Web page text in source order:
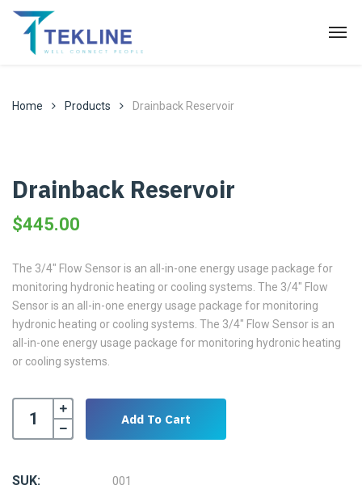
Home Products Drainback Reservoir
Drainback Reservoir
$445.00
The 3/4″ Flow Sensor is an all-in-one energy usage package for
monitoring hydronic heating or cooling systems. The 3/4″ Flow
Sensor is an all-in-one energy usage package for monitoring
hydronic heating or cooling systems. The 3/4″ Flow Sensor is an
all-in-one energy usage package for monitoring hydronic heating
or cooling systems.
Add To Cart
SUK: 001